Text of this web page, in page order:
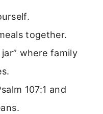
together.
where family
107:1 and